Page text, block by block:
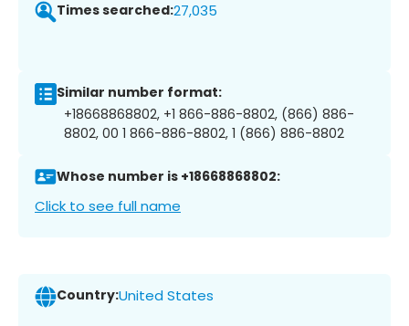
Times searched:27,035
Similar number format:
+18668868802, +1 866-886-8802, (866) 886-
8802, 00 1 866-886-8802, 1 (866) 886-8802
Whose number is +18668868802:
Click to see full name
Country:United States